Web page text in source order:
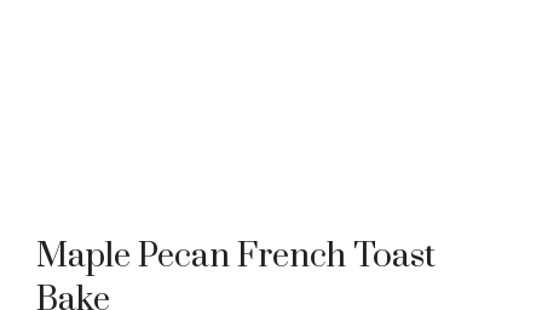
Maple Pecan French Toast
Bake